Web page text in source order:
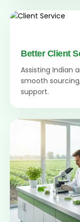
Better Client
Assisting Indian
smooth
support.